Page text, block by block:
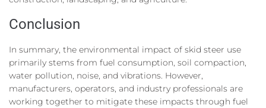
Conclusion
In summary, the environmental impact of skid steer use
primarily stems from fuel consumption, soil compaction,
water pollution, noise, and vibrations. However,
manufacturers, operators, and industry professionals are
working together to mitigate these impacts through fuel